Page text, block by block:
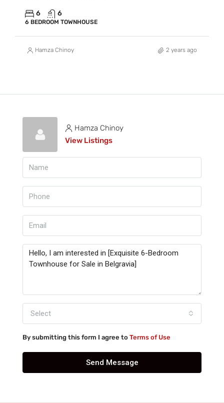
6 6
6 BEDROOM TOWNHOUSE
Hamza Chinoy 2 years ago
Hamza Chinoy
View Listings
Select
By submitting this form I agree to Terms of Use
Send Message